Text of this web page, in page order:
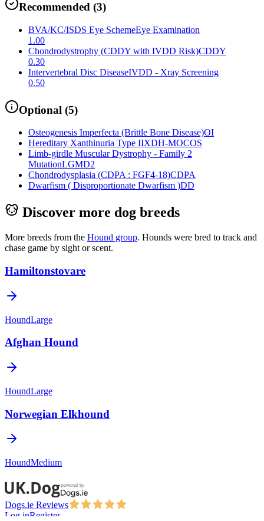
Recommended (3)
BVA/KC/ISDS Eye SchemeEye Examination
1.00
Chondrodystrophy (CDDY with IVDD Risk)CDDY
0.30
Intervertebral Disc DiseaseIVDD - Xray Screening
0.50
Optional (5)
Osteogenesis Imperfecta (Brittle Bone Disease)OI
Hereditary Xanthinuria Type IIXDH-MOCOS
Limb-girdle Muscular Dystrophy - Family 2
MutationLGMD2
Chondrodysplasia (CDPA : FGF4-18)CDPA
Dwarfism ( Disproportionate Dwarfism )DD
Discover more dog breeds
More breeds from the Hound group. Hounds were bred to track and
chase game by sight or scent.
Hamiltonstovare
HoundLarge
Afghan Hound
HoundLarge
Norwegian Elkhound
HoundMedium
Dogs.ie Reviews
Log inRegister